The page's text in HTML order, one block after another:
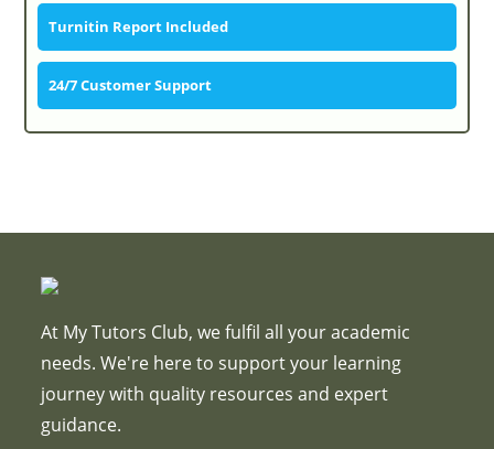
Turnitin Report Included
24/7 Customer Support
At My Tutors Club, we fulfil all your academic
needs. We're here to support your learning
journey with quality resources and expert
guidance.